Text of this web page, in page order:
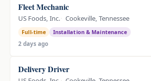
Fleet Mechanic
US Foods, Inc. Cookeville, Tennessee
Full-time
Installation & Maintenance
2 days ago
Delivery Driver